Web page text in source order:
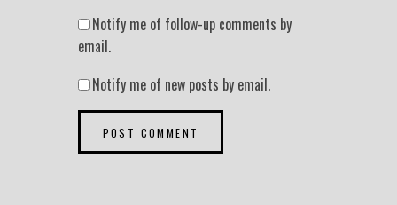
Notify me of follow-up comments by
email.
Notify me of new posts by email.